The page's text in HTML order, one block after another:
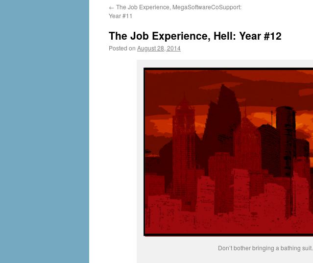
← The Job Experience, MegaSoftwareCoSupport:
Year #11
The Job Experience, Hell: Year #12
Posted on August 28, 2014
Don’t bother bringing a bathing suit.